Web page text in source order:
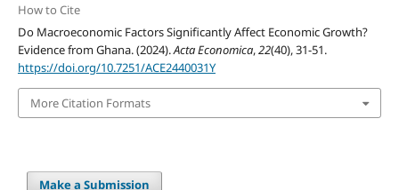
How to Cite
Do Macroeconomic Factors Significantly Affect Economic Growth?
Evidence from Ghana. (2024).Acta Economica,22(40), 31-51.
https://doi.org/10.7251/ACE2440031Y
More Citation Formats
Make a Submission